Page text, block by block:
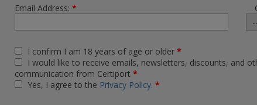
Email Address: *
I confirm I am 18 years of age or older *
I would like to receive emails, newsletters, discounts, and
communication from Certiport *
Yes, I agree to the Privacy Policy. *